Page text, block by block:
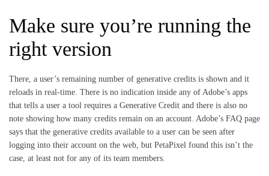
Make sure you’re running the
right version
There, a user’s remaining number of generative credits is shown and it
reloads in real-time. There is no indication inside any of Adobe’s apps
that tells a user a tool requires a Generative Credit and there is also no
note showing how many credits remain on an account. Adobe’s FAQ page
says that the generative credits available to a user can be seen after
logging into their account on the web, but PetaPixel found this isn’t the
case, at least not for any of its team members.